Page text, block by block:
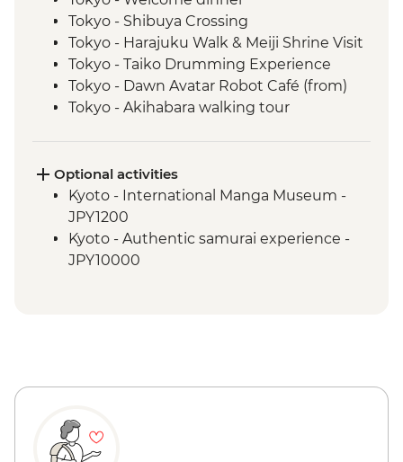
Tokyo - Shibuya Crossing
Tokyo - Harajuku Walk & Meiji Shrine Visit
Tokyo - Taiko Drumming Experience
Tokyo - Dawn Avatar Robot Café (from)
Tokyo - Akihabara walking tour
Oshino Hakkai - Hoto noodle making
Kyoto - Gion Walk
Kyoto - Fushimi Inari - Taisha
Osaka - Farewell Dinner
Optional activities
Kyoto - International Manga Museum -
JPY1200
Kyoto - Authentic samurai experience -
JPY10000